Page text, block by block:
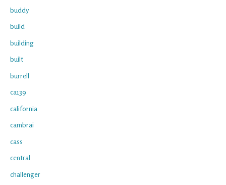
buddy
build
building
built
burrell
ca139
california
cambrai
cass
central
challenger